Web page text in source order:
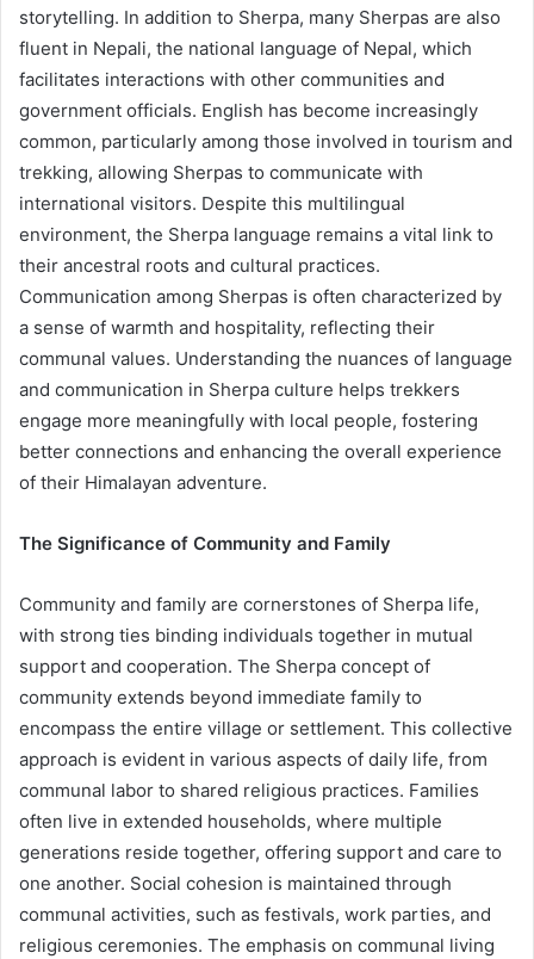
storytelling. In addition to Sherpa, many Sherpas are also
fluent in Nepali, the national language of Nepal, which
facilitates interactions with other communities and
government officials. English has become increasingly
common, particularly among those involved in tourism and
trekking, allowing Sherpas to communicate with
international visitors. Despite this multilingual
environment, the Sherpa language remains a vital link to
their ancestral roots and cultural practices.
Communication among Sherpas is often characterized by
a sense of warmth and hospitality, reflecting their
communal values. Understanding the nuances of language
and communication in Sherpa culture helps trekkers
engage more meaningfully with local people, fostering
better connections and enhancing the overall experience
of their Himalayan adventure.
The Significance of Community and Family
Community and family are cornerstones of Sherpa life,
with strong ties binding individuals together in mutual
support and cooperation. The Sherpa concept of
community extends beyond immediate family to
encompass the entire village or settlement. This collective
approach is evident in various aspects of daily life, from
communal labor to shared religious practices. Families
often live in extended households, where multiple
generations reside together, offering support and care to
one another. Social cohesion is maintained through
communal activities, such as festivals, work parties, and
religious ceremonies. The emphasis on communal living